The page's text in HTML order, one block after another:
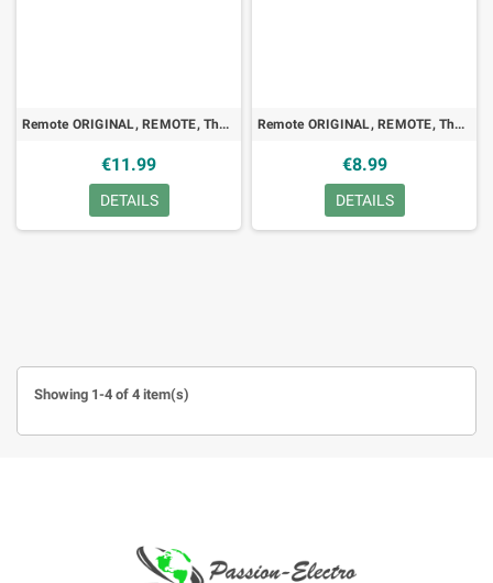
Remote ORIGINAL, REMOTE, Thomson, RC1113022, TV, LED
€11.99
DETAILS
Remote ORIGINAL, REMOTE, Thomson, RC8002NS, VCR, TV
€8.99
DETAILS
Showing 1-4 of 4 item(s)